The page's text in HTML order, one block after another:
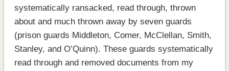
systematically ransacked, read through, thrown
about and much thrown away by seven guards
(prison guards Middleton, Comer, McClellan, Smith,
Stanley, and O’Quinn). These guards systematically
read through and removed documents from my